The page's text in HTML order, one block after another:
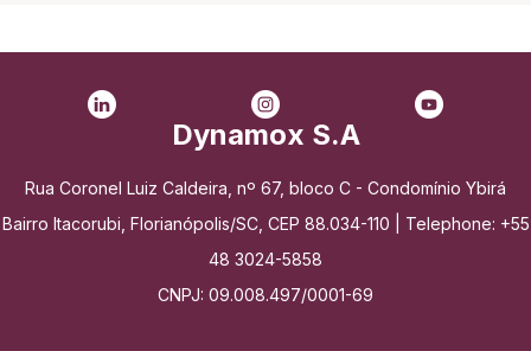
Dynamox S.A
Rua Coronel Luiz Caldeira, nº 67, bloco C - Condomínio Ybirá
Bairro Itacorubi, Florianópolis/SC, CEP 88.034-110 | Telephone: +55
48 3024-5858
CNPJ: 09.008.497/0001-69